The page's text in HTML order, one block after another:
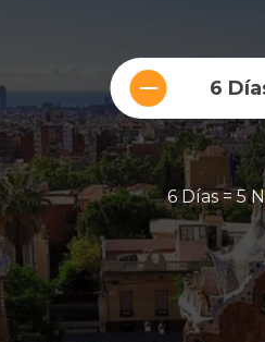
6
6 Días = 5